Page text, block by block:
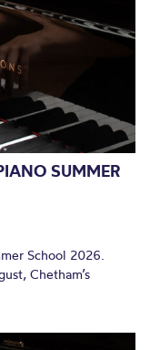
SUMMER
School 2026.
Chetham’s